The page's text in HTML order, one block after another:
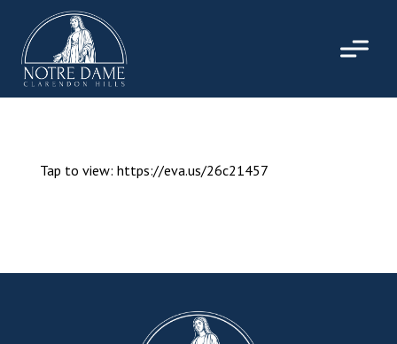
content
Tap to view: https://eva.us/26c21457